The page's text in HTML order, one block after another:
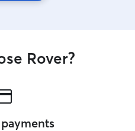
Rover?